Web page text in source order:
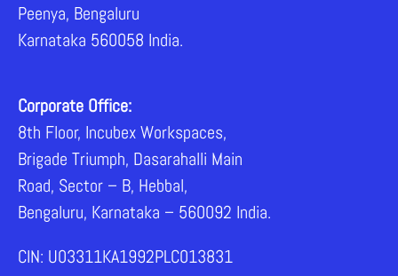
Peenya, Bengaluru
Karnataka 560058 India.
Corporate Office:
8th Floor, Incubex Workspaces,
Brigade Triumph, Dasarahalli Main
Road, Sector – B, Hebbal,
Bengaluru, Karnataka – 560092 India.
CIN: U03311KA1992PLC013831